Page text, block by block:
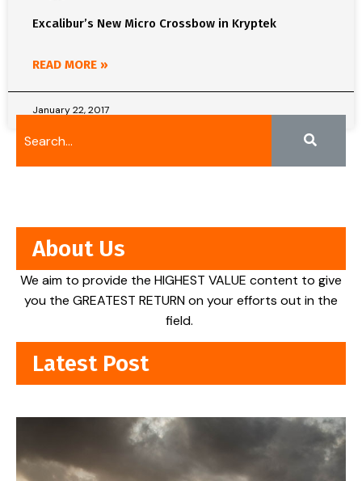
Excalibur’s New Micro Crossbow in Kryptek
READ MORE »
January 22, 2017
About Us
We aim to provide the HIGHEST VALUE content to give
you the GREATEST RETURN on your efforts out in the
field.
Latest Post